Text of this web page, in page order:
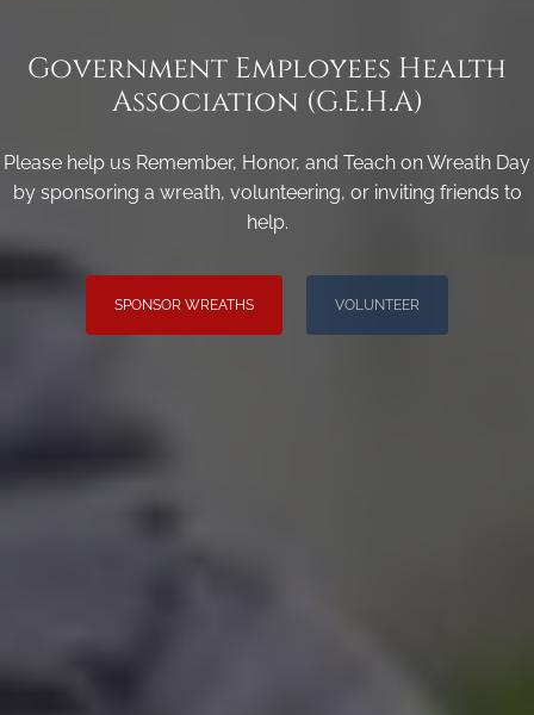
Government Employees Health
Association (G.E.H.A)
Please help us Remember, Honor, and Teach on Wreath Day
by sponsoring a wreath, volunteering, or inviting friends to
help.
SPONSOR WREATHS VOLUNTEER